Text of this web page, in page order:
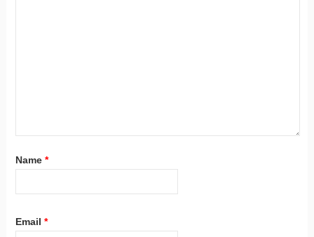
Name *
Email *